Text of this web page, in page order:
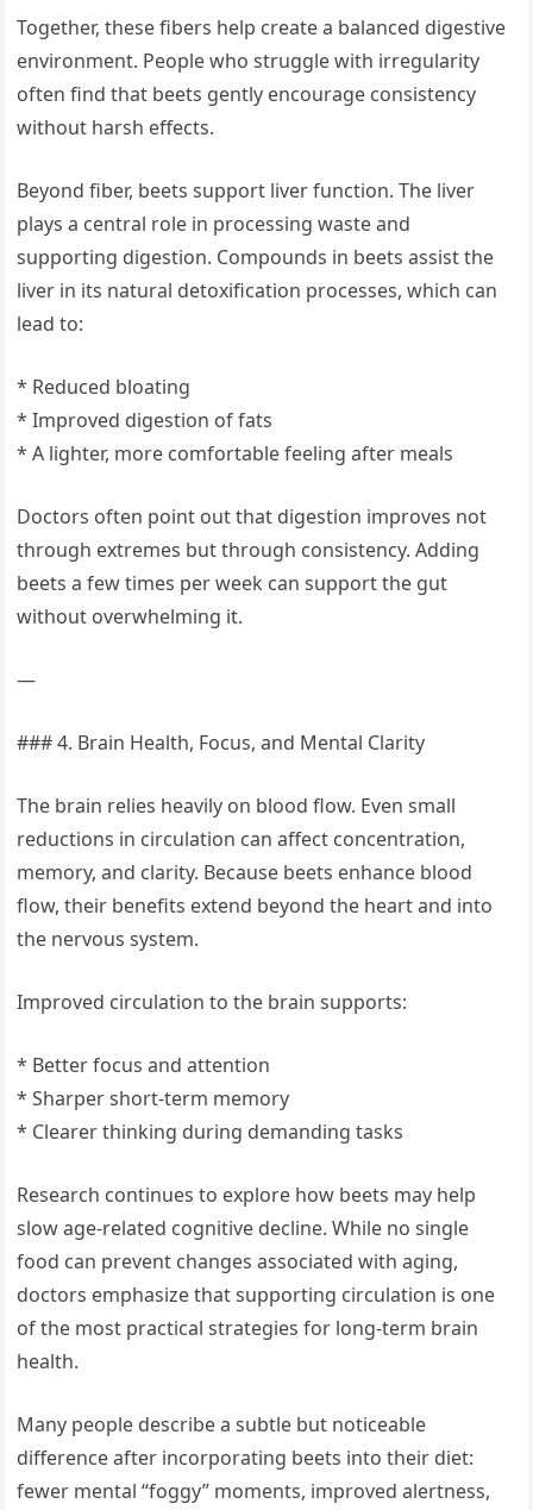
Together, these fibers help create a balanced digestive
environment. People who struggle with irregularity
often find that beets gently encourage consistency
without harsh effects.
Beyond fiber, beets support liver function. The liver
plays a central role in processing waste and
supporting digestion. Compounds in beets assist the
liver in its natural detoxification processes, which can
lead to:
* Reduced bloating
* Improved digestion of fats
* A lighter, more comfortable feeling after meals
Doctors often point out that digestion improves not
through extremes but through consistency. Adding
beets a few times per week can support the gut
without overwhelming it.
—
### 4. Brain Health, Focus, and Mental Clarity
The brain relies heavily on blood flow. Even small
reductions in circulation can affect concentration,
memory, and clarity. Because beets enhance blood
flow, their benefits extend beyond the heart and into
the nervous system.
Improved circulation to the brain supports:
* Better focus and attention
* Sharper short-term memory
* Clearer thinking during demanding tasks
Research continues to explore how beets may help
slow age-related cognitive decline. While no single
food can prevent changes associated with aging,
doctors emphasize that supporting circulation is one
of the most practical strategies for long-term brain
health.
Many people describe a subtle but noticeable
difference after incorporating beets into their diet:
fewer mental “foggy” moments, improved alertness,